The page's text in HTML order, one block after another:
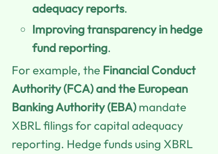
adequacy reports.
Improving transparency in hedge
fund reporting.
For example, the Financial Conduct
Authority (FCA) and the European
Banking Authority (EBA) mandate
XBRL filings for capital adequacy
reporting. Hedge funds using XBRL